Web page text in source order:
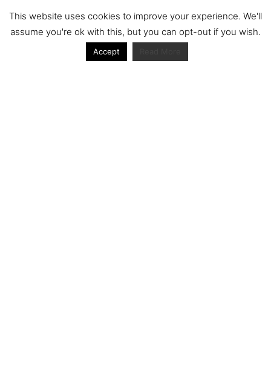
winner WRCWSBK
This website uses cookies to improve your experience. We'll
assume you're ok with this, but you can opt-out if you wish.
Accept